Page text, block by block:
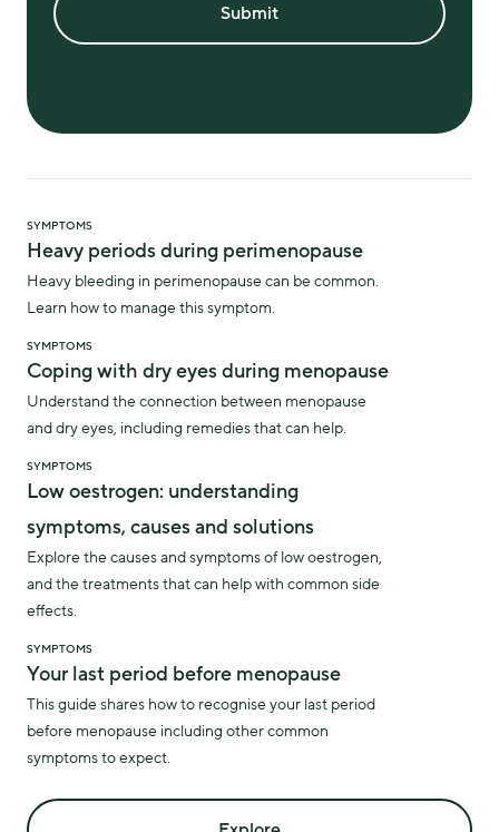
Submit
SYMPTOMS
Heavy periods during perimenopause
Heavy bleeding in perimenopause can be common.
Learn how to manage this symptom.
SYMPTOMS
Coping with dry eyes during menopause
Understand the connection between menopause
and dry eyes, including remedies that can help.
SYMPTOMS
Low oestrogen: understanding
symptoms, causes and solutions
Explore the causes and symptoms of low oestrogen,
and the treatments that can help with common side
effects.
SYMPTOMS
Your last period before menopause
This guide shares how to recognise your last period
before menopause including other common
symptoms to expect.